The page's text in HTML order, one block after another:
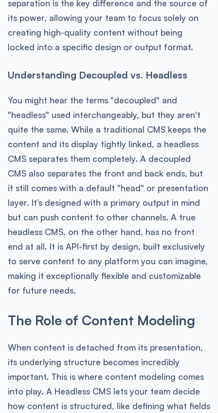
separation is the key difference and the source of
its power, allowing your team to focus solely on
creating high-quality content without being
locked into a specific design or output format.
Understanding Decoupled vs. Headless
You might hear the terms "decoupled" and
"headless" used interchangeably, but they aren't
quite the same. While a traditional CMS keeps the
content and its display tightly linked, a headless
CMS separates them completely. A decoupled
CMS also separates the front and back ends, but
it still comes with a default "head" or presentation
layer. It’s designed with a primary output in mind
but can push content to other channels. A true
headless CMS, on the other hand, has no front
end at all. It is API-first by design, built exclusively
to serve content to any platform you can imagine,
making it exceptionally flexible and customizable
for future needs.
The Role of Content Modeling
When content is detached from its presentation,
its underlying structure becomes incredibly
important. This is where content modeling comes
into play. A Headless CMS lets your team decide
how content is structured, like defining what fields